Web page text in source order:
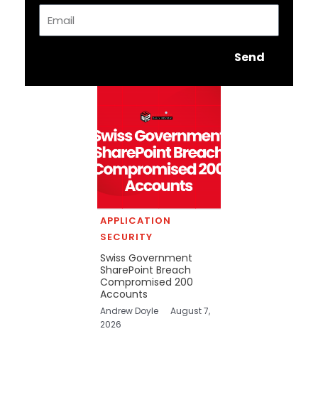
Send
APPLICATION
SECURITY
Swiss Government
SharePoint Breach
Compromised 200
Accounts
Andrew Doyle
August 7,
2026